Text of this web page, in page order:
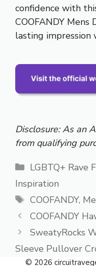
confidence with
COOFANDY Mens
lasting impression
Disclosure: As an
from qualifying
Categories
LGBTQ+ Rave
Inspiration
Tags
COOFANDY,
COOFANDY
SweatyRocks
Sleeve Pullover
© 2026